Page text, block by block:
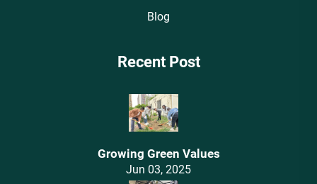
Blog
Recent Post
Growing Green Values
Jun 03, 2025